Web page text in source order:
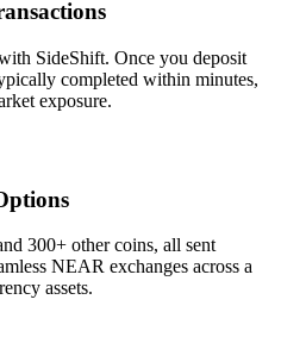
SideShift. Once you deposit
completed within minutes,
exposure.
300+ other coins, all sent
NEAR exchanges across a
assets.